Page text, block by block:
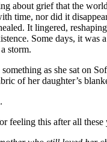
about grief that the
time, nor did it
It lingered,
Some days, it was
storm.
as she sat on
of her daughter’s
feeling this after all these